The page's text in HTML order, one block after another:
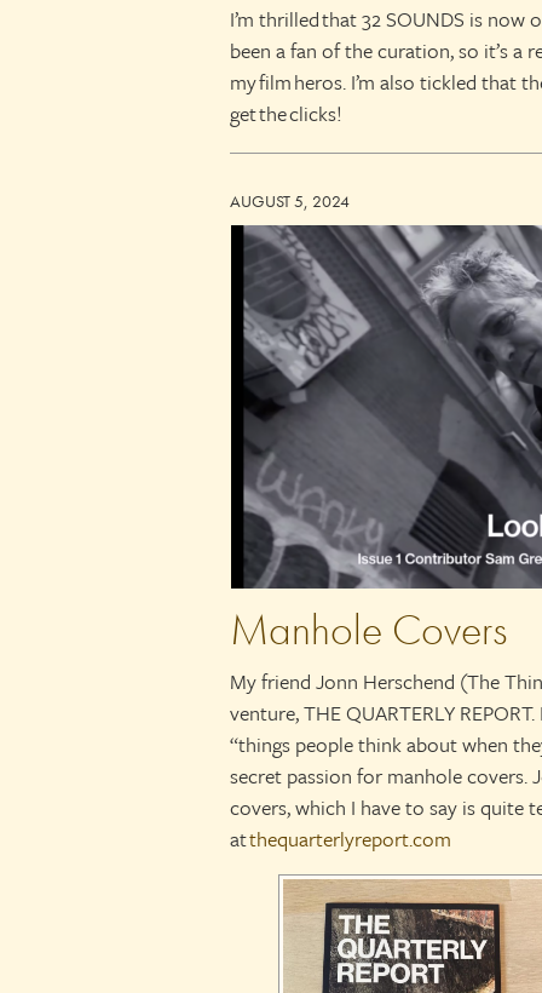
I’m thrilled that 32 SOUNDS is now
been a fan of the curation, so it’s
my film heros. I’m also tickled that
get the clicks!
AUGUST 5, 2024
Manhole Covers
My friend Jonn Herschend (The
venture, THE QUARTERLY
“things people think about when
secret passion for manhole covers.
covers, which I have to say is quite
atthequarterlyreport.com